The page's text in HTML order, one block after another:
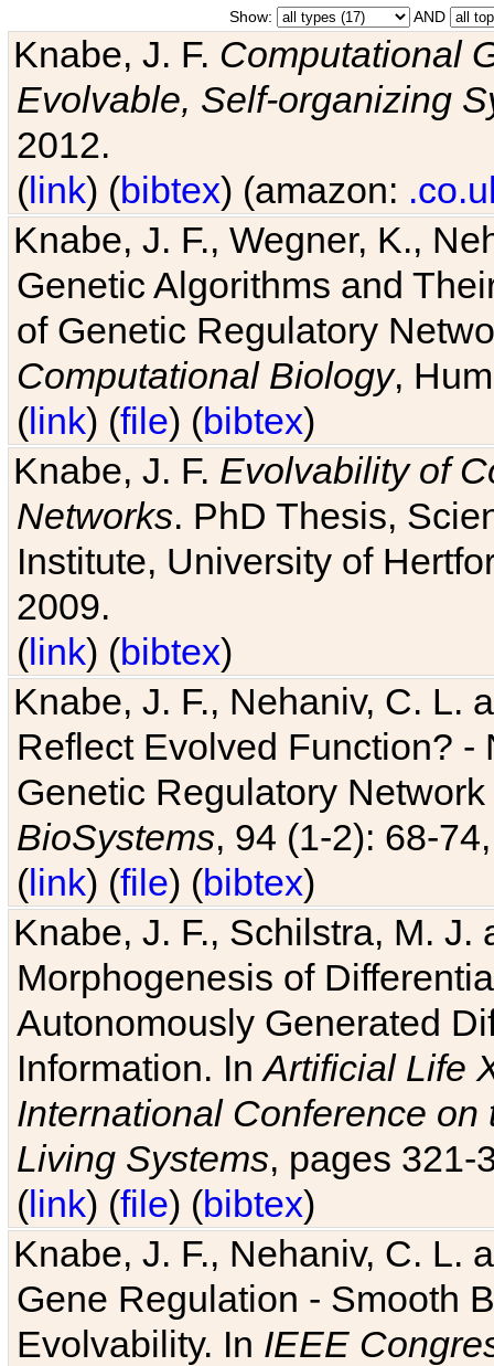
Show: AND
Knabe, J. F. Computational
Evolvable, Self-organizing
2012.
(link) (bibtex) (amazon:
Knabe, J. F., Wegner, K.,
Genetic Algorithms and
of Genetic Regulatory
Computational Biology,
(link) (file) (bibtex)
Knabe, J. F. Evolvability of
Networks. PhD Thesis,
Institute, University of
2009.
(link) (bibtex)
Knabe, J. F., Nehaniv, C. L.
Reflect Evolved Function?
Genetic Regulatory
BioSystems, 94 (1-2): 68-
(link) (file) (bibtex)
Knabe, J. F., Schilstra, M.
Morphogenesis of
Autonomously Generated
Information. InArtificial Life
International Conference
Living Systems, pages 321-
(link) (file) (bibtex)
Knabe, J. F., Nehaniv, C. L.
Gene Regulation - Smooth
Evolvability. In IEEE